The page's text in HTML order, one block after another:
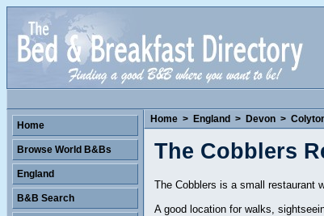
Home > England > Devon >
The Cobblers
The Cobblers is a small restaurant
A good location for walks,
Home
Browse World B&Bs
England
B&B Search